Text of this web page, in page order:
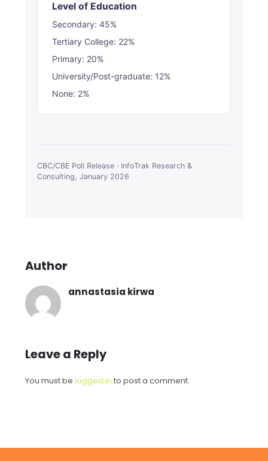
Level of Education
Secondary: 45%
Tertiary College: 22%
Primary: 20%
University/Post-graduate: 12%
None: 2%
CBC/CBE Poll Release · InfoTrak Research &
Consulting, January 2026
Author
annastasia kirwa
Leave a Reply
You must belogged in to post a comment.